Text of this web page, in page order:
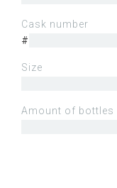
Cask number
#
Size
Amount of bottles